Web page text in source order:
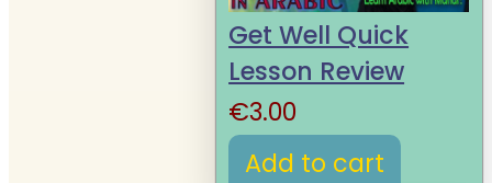
Get Well Quick
Lesson Review
€3.00
Add to cart